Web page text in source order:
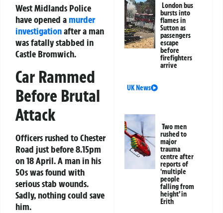
West Midlands Police
have opened a murder
investigationafter a man
was fatally stabbed in
Castle Bromwich.
Car Rammed
Before Brutal
Attack
Officers rushed to Chester
Road just before 8.15pm
on 18 April. A man in his
50s was found with
serious stab wounds.
Sadly, nothing could save
him.
London bus
bursts into
flames in
Sutton as
passengers
escape
before
firefighters
arrive
UK News
Two men
rushed to
major
trauma
centre after
reports of
‘multiple
people
falling from
height’ in
Erith